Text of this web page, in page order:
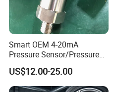
Smart OEM 4-20mA
Pressure Sensor/Pressure
Transducer/Pressure
Transmitter
US$12.00-25.00